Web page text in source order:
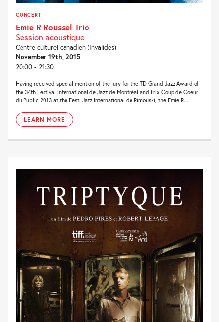
CONCERT
Emie R Roussel Trio
Session acoustique
Centre culturel canadien (Invalides)
November 19th, 2015
20:00 - 21:30
Having received special mention of the jury for the TD Grand Jazz Award of
the 34th Festival international de Jazz de Montréal and Prix Coup de Coeur
du Public 2013 at the Festi Jazz International de Rimouski, the Emie R...
LEARN MORE